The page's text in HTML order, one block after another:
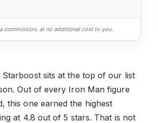
a commission, at no additional cost to you.
sits at the top of our list
Out of every Iron Man figure
this one earned the highest
at 4.8 out of 5 stars. That is not